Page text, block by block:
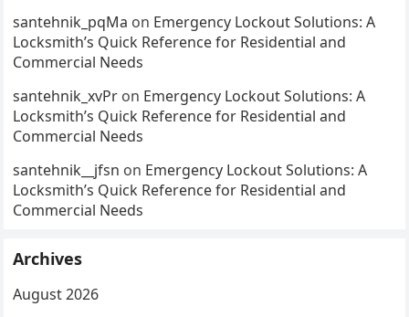
santehnik_pqMa on Emergency Lockout Solutions: A
Locksmith’s Quick Reference for Residential and
Commercial Needs
santehnik_xvPr on Emergency Lockout Solutions: A
Locksmith’s Quick Reference for Residential and
Commercial Needs
santehnik__jfsn on Emergency Lockout Solutions: A
Locksmith’s Quick Reference for Residential and
Commercial Needs
Archives
August 2026